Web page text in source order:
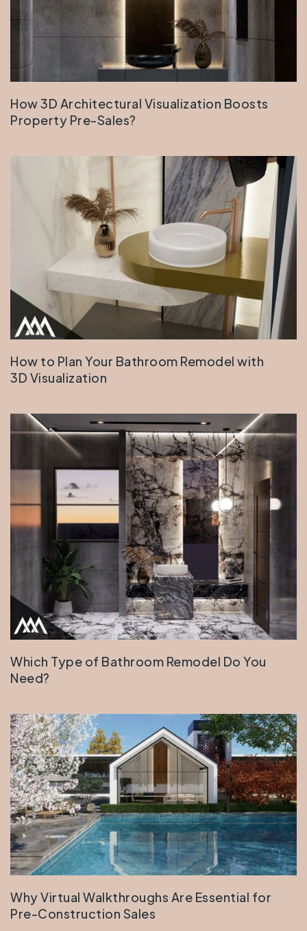
How 3D Architectural Visualization Boosts
Property Pre-Sales?
How to Plan Your Bathroom Remodel with
3D Visualization
Which Type of Bathroom Remodel Do You
Need?
Why Virtual Walkthroughs Are Essential for
Pre-Construction Sales